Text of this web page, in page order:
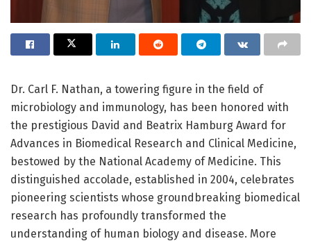
Dr. Carl F. Nathan, a towering figure in the field of
microbiology and immunology, has been honored with
the prestigious David and Beatrix Hamburg Award for
Advances in Biomedical Research and Clinical Medicine,
bestowed by the National Academy of Medicine. This
distinguished accolade, established in 2004, celebrates
pioneering scientists whose groundbreaking biomedical
research has profoundly transformed the
understanding of human biology and disease. More